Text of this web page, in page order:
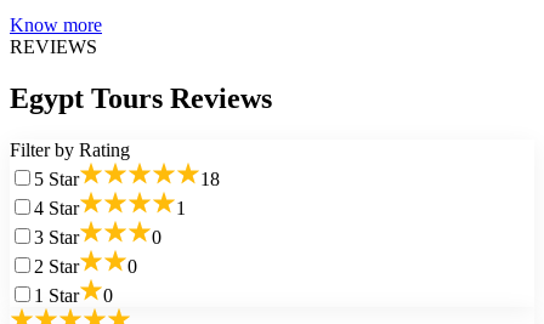
Know more
REVIEWS
Egypt Tours Reviews
Filter by Rating
5 Star
18
4 Star
1
3 Star
0
2 Star
0
1 Star 0